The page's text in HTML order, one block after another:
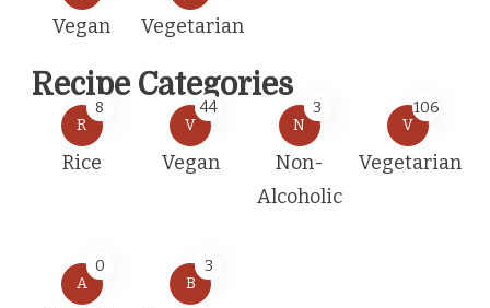
Vegan Vegetarian
Recipe Categories
R
8
Rice
V
44
Vegan
N
3
Non-
Alcoholic
V
106
Vegetarian
A
0
B
3